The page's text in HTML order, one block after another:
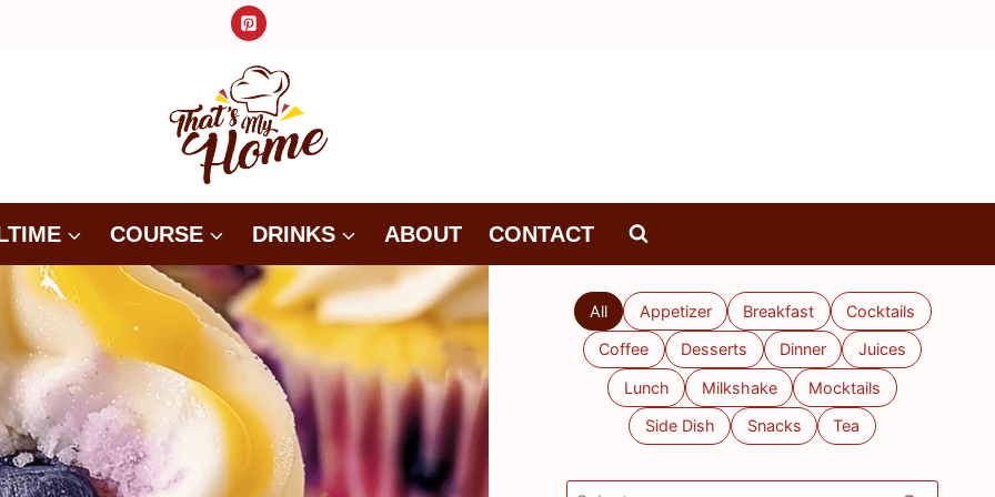
COURSE DRINKS ABOUT CONTACT
All Appetizer Breakfast Cocktails
Coffee Desserts Dinner Juices
Lunch Milkshake Mocktails
Side Dish Snacks Tea